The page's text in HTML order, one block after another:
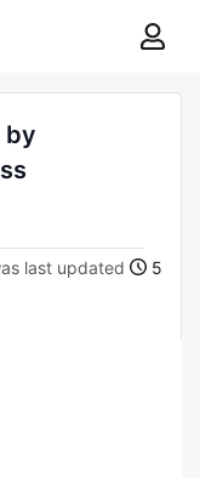
by
last updated
5